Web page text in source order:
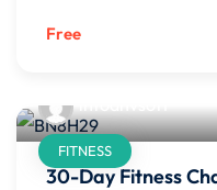
Free
FITNESS
30-Day Fitness